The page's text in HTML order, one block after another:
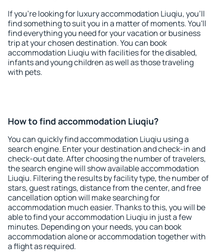
If you're looking for luxury accommodation Liuqiu, you'll
find something to suit you in a matter of moments. You'll
find everything you need for your vacation or business
trip at your chosen destination. You can book
accommodation Liuqiu with facilities for the disabled,
infants and young children as well as those traveling
with pets.
How to find accommodation Liuqiu?
You can quickly find accommodation Liuqiu using a
search engine. Enter your destination and check-in and
check-out date. After choosing the number of travelers,
the search engine will show available accommodation
Liuqiu. Filtering the results by facility type, the number of
stars, guest ratings, distance from the center, and free
cancellation option will make searching for
accommodation much easier. Thanks to this, you will be
able to find your accommodation Liuqiu in just a few
minutes. Depending on your needs, you can book
accommodation alone or accommodation together with
a flight as required.